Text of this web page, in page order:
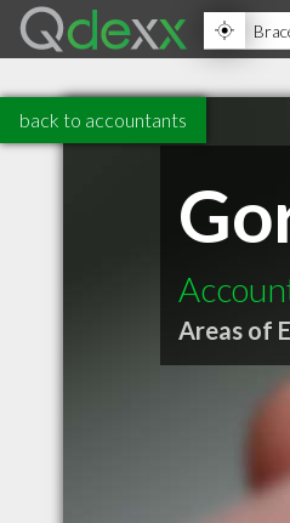
back to accountants
Areas of